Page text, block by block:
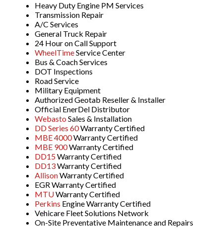
Heavy Duty Engine PM Services
Transmission Repair
A/C Services
General Truck Repair
24 Hour on Call Support
WheelTimeService Center
Bus & Coach Services
DOT Inspections
Road Service
Military Equipment
Authorized Geotab Reseller & Installer
Official EnerDel Distributor
Webasto Sales & Installation
DD Series 60Warranty Certified
MBE 4000Warranty Certified
MBE 900Warranty Certified
DD15Warranty Certified
DD13Warranty Certified
AllisonWarranty Certified
EGR Warranty Certified
MTUWarranty Certified
Perkins Engine Warranty Certified
Vehicare Fleet Solutions Network
On-Site Preventative Maintenance and Repairs